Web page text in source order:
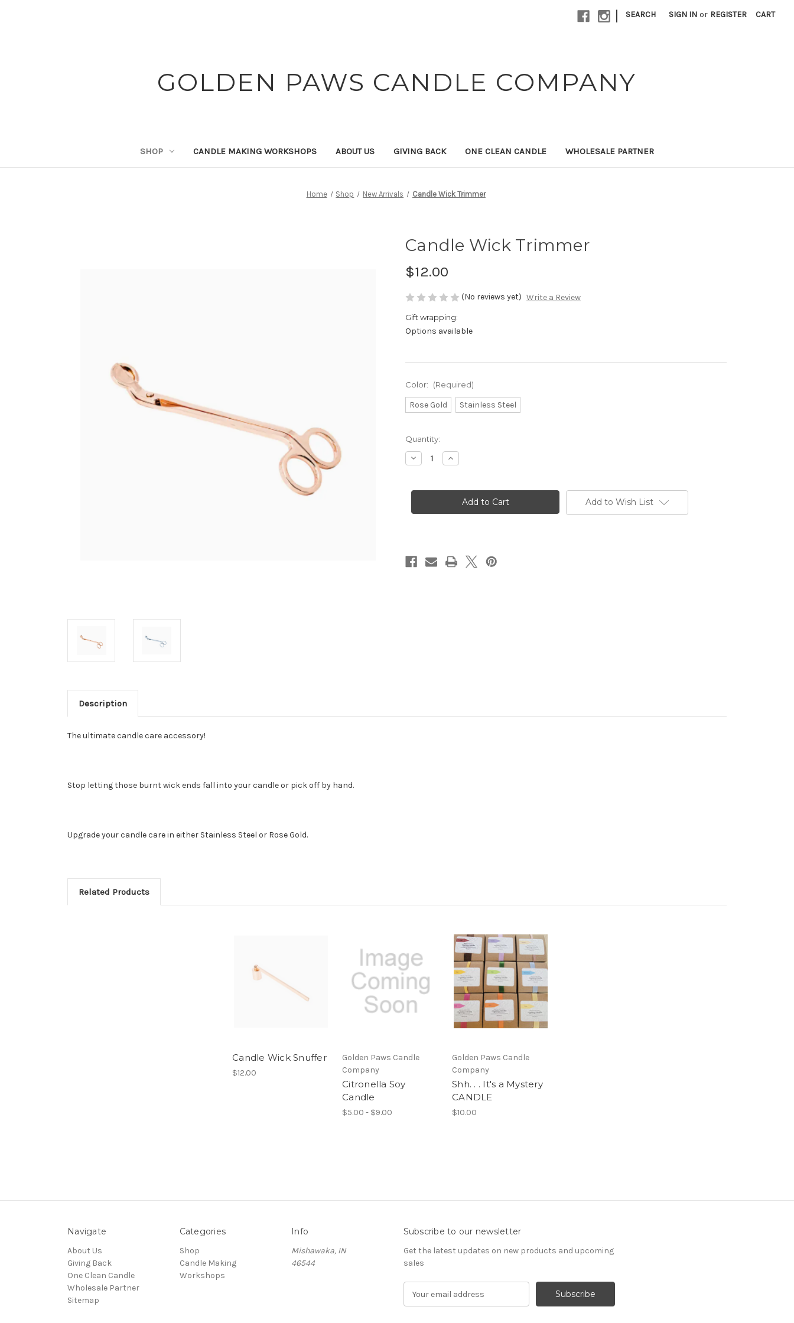
| SEARCH SIGN IN or REGISTER CART
GOLDEN PAWS CANDLE COMPANY
SHOP CANDLE MAKING WORKSHOPS ABOUT US GIVING BACK ONE CLEAN CANDLE WHOLESALE PARTNER
Home Shop New Arrivals Candle Wick Trimmer
Candle Wick Trimmer
$12.00
(No reviews yet) Write a Review
Gift wrapping:
Options available
Color: (Required)
Rose Gold Stainless Steel
Current
Stock:
Quantity:
Decrease
Quantity
Wick
Increase
Quantity
Wick
Trimmer Add to Wish List
Description
The ultimate candle care accessory!
Stop letting those burnt wick ends fall into your candle or pick off by hand.
Upgrade your candle care in either Stainless Steel or Rose Gold.
Related Products
Candle Wick Snuffer
$12.00
Golden Paws Candle
Company
Citronella Soy
Candle
$5.00 - $9.00
Golden Paws Candle
Company
Shh. . . It's a Mystery
CANDLE
$10.00
Navigate
About Us
Giving Back
One Clean Candle
Wholesale Partner
Sitemap
Categories
Shop
Candle Making
Workshops
Info
Mishawaka, IN
46544
Subscribe to our newsletter
Get the latest updates on new products and upcoming
sales